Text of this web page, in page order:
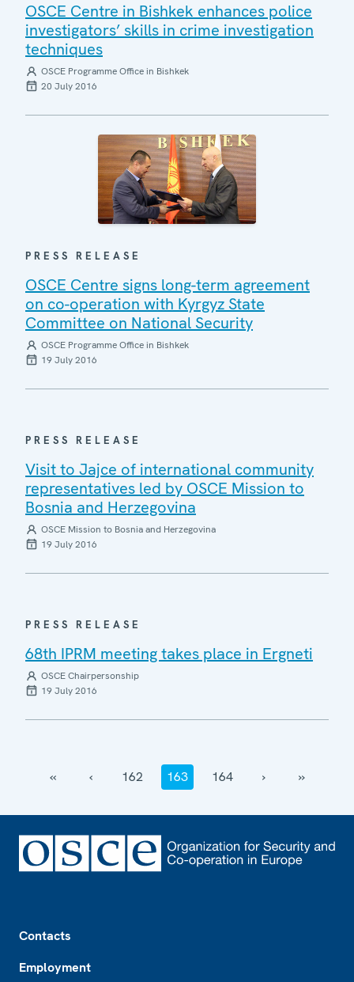
OSCE Centre in Bishkek enhances police
investigators’ skills in crime investigation
techniques
OSCE Programme Office in Bishkek
20 July 2016
PRESS RELEASE
OSCE Centre signs long-term agreement
on co-operation with Kyrgyz State
Committee on National Security
OSCE Programme Office in Bishkek
19 July 2016
PRESS RELEASE
Visit to Jajce of international community
representatives led by OSCE Mission to
Bosnia and Herzegovina
OSCE Mission to Bosnia and Herzegovina
19 July 2016
PRESS RELEASE
68th IPRM meeting takes place in Ergneti
OSCE Chairpersonship
19 July 2016
‹‹ ‹ 162 163 164 › ››
Contacts
Employment